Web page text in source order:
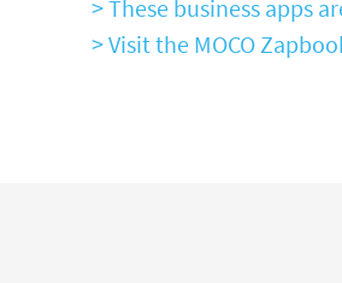
> These business apps
> Visit the MOCO